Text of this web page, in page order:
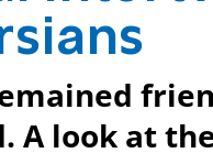
A look at